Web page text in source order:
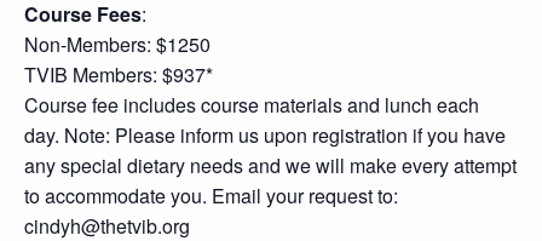
Course Fees:
Non-Members: $1250
TVIB Members: $937*
Course fee includes course materials and lunch each
day. Note: Please inform us upon registration if you have
any special dietary needs and we will make every attempt
to accommodate you. Email your request to:
cindyh@thetvib.org